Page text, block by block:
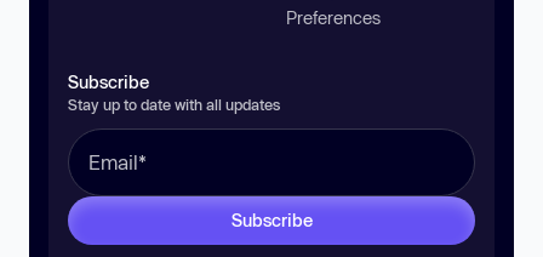
Preferences
Subscribe
Stay up to date with all updates
Subscribe